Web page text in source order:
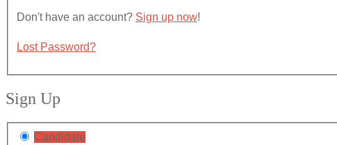
Don't have an account? Sign up now!
Lost Password?
Sign Up
Candidate